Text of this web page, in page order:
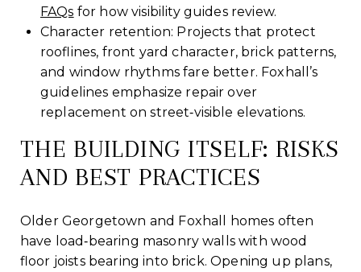
FAQs for how visibility guides review.
Character retention: Projects that protect
rooflines, front yard character, brick patterns,
and window rhythms fare better. Foxhall’s
guidelines emphasize repair over
replacement on street‑visible elevations.
THE BUILDING ITSELF: RISKS
AND BEST PRACTICES
Older Georgetown and Foxhall homes often
have load‑bearing masonry walls with wood
floor joists bearing into brick. Opening up plans,